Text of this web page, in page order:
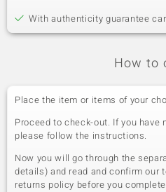
With authenticity guarantee
How to
Place the item or items of your
Proceed to check-out. If you
please follow the instructions.
Now you will go through the
details) and read and confirm our
returns policy before you